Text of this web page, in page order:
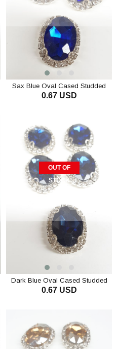
Sax Blue Oval Cased Studded
Stone
0.67 USD
OUT OF
STOCK
Dark Blue Oval Cased Studded
Stone
0.67 USD